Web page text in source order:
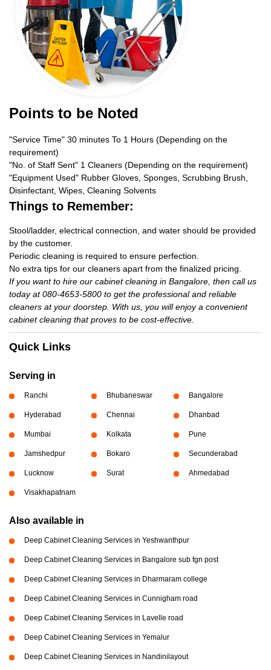
Points to be Noted
"Service Time" 30 minutes To 1 Hours (Depending on the
requirement)
"No. of Staff Sent" 1 Cleaners (Depending on the requirement)
"Equipment Used" Rubber Gloves, Sponges, Scrubbing Brush,
Disinfectant, Wipes, Cleaning Solvents
Things to Remember:
Stool/ladder, electrical connection, and water should be provided
by the customer.
Periodic cleaning is required to ensure perfection.
No extra tips for our cleaners apart from the finalized pricing.
If you want to hire our cabinet cleaning in Bangalore, then call us
today at 080-4653-5800 to get the professional and reliable
cleaners at your doorstep. With us, you will enjoy a convenient
cabinet cleaning that proves to be cost-effective.
Quick Links
Serving in
Ranchi Bhubaneswar Bangalore
Hyderabad Chennai Dhanbad
Mumbai Kolkata Pune
Jamshedpur Bokaro Secunderabad
Lucknow Surat Ahmedabad
Visakhapatnam
Also available in
Deep Cabinet Cleaning Services in Yeshwanthpur
Deep Cabinet Cleaning Services in Bangalore sub fgn post
Deep Cabinet Cleaning Services in Dharmaram college
Deep Cabinet Cleaning Services in Cunnigham road
Deep Cabinet Cleaning Services in Lavelle road
Deep Cabinet Cleaning Services in Yemalur
Deep Cabinet Cleaning Services in Nandinilayout